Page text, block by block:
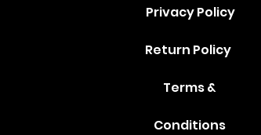
Privacy Policy
Return Policy
Terms &
Conditions